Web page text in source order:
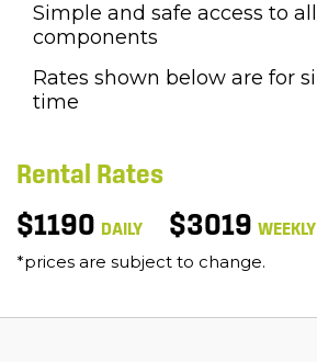
Simple and safe access to
components
Rates shown below are for
time
Rental Rates
$1190 DAILY $3019WEEKLY
*prices are subject to change.